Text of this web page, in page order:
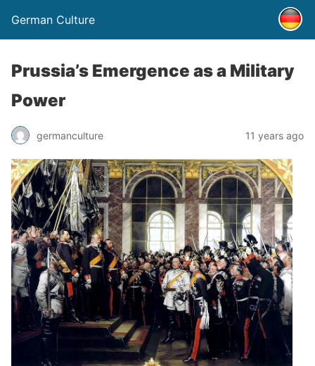
German Culture
Prussia’s Emergence as a Military
Power
germanculture 11 years ago